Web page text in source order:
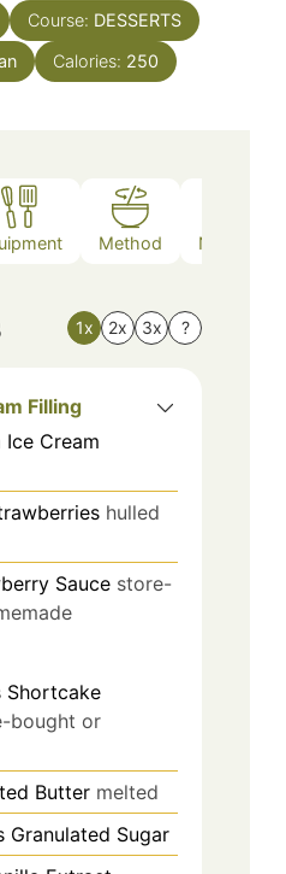
Course: DESSERTS
Calories: 250
Method Nutrition
1x 2x 3x ?
Filling
Ice Cream
hulled
Sauce store-
Shortcake
bought or
Butter melted
Granulated Sugar